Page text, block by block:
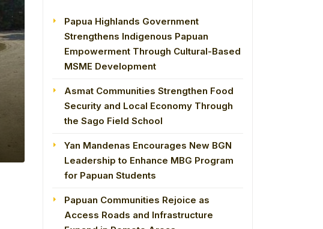
Papua Highlands Government
Strengthens Indigenous Papuan
Empowerment Through Cultural-Based
MSME Development
Asmat Communities Strengthen Food
Security and Local Economy Through
the Sago Field School
Yan Mandenas Encourages New BGN
Leadership to Enhance MBG Program
for Papuan Students
Papuan Communities Rejoice as
Access Roads and Infrastructure